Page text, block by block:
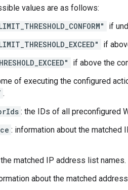
values are as follows:
if
if
if above the
of executing the configured
.
: the IDs of all preconfigured
: information about the
matched IP address list names.
about the matched